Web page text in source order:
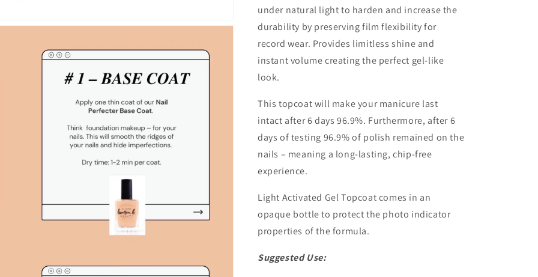
under natural light to harden and increase the
durability by preserving film flexibility for
record wear. Provides limitless shine and
instant volume creating the perfect gel-like
look.
This topcoat will make your manicure last
intact after 6 days 96.9%. Furthermore, after 6
days of testing 96.9% of polish remained on the
nails – meaning a long-lasting, chip-free
experience.
Light Activated Gel Topcoat comes in an
opaque bottle to protect the photo indicator
properties of the formula.
Suggested Use: